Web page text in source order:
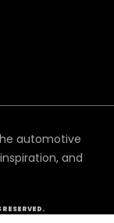
automotive
and
RESERVED.